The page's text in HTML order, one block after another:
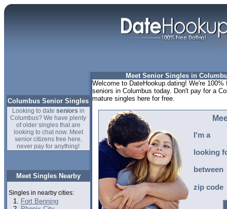
Columbus Senior Singles
Looking to date seniors in
Columbus? We have plenty
of older singles that are
looking to chat now. Meet
senior citizens free here,
never pay for anything!
Meet Singles Nearby
Singles in nearby cities:
Fort Benning
Meet Senior Singles in
Welcome to DateHookup.dating! We're
seniors in Columbus today. Don't pay for a
mature singles here for free.
I'm a
looking
between
zip code